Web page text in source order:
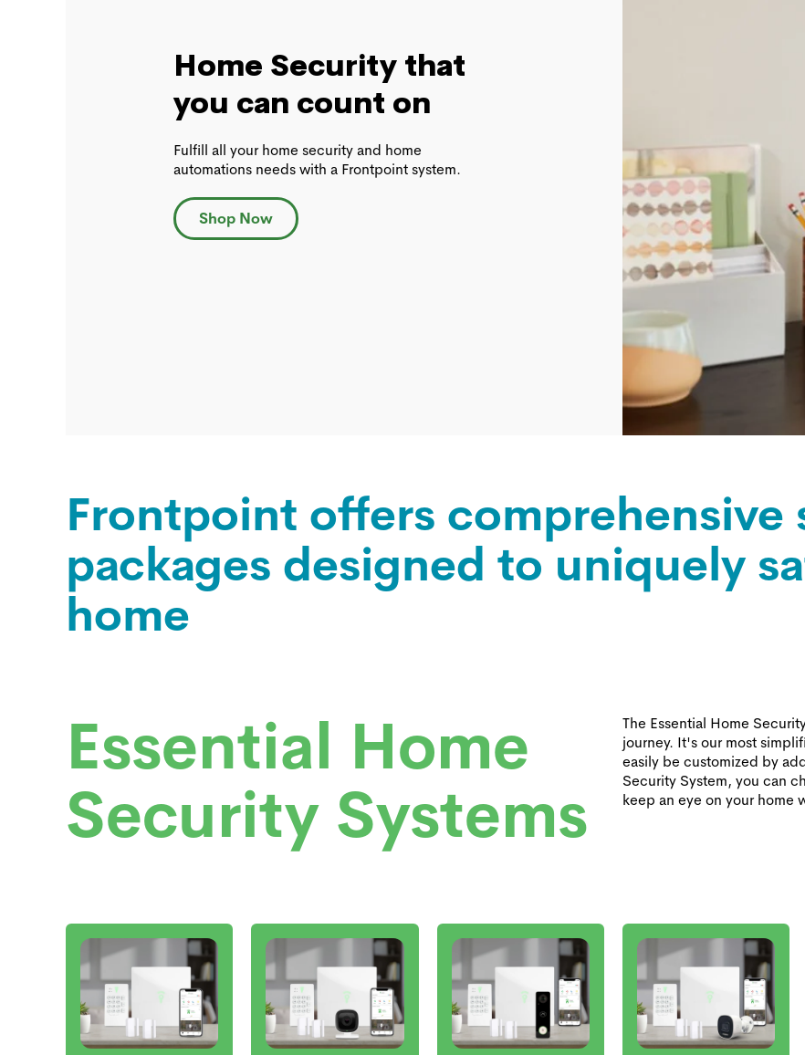
Home Security that
you can count on
Fulfill all your home security and home
automations needs with a Frontpoint system.
Shop Now
Frontpoint offers comprehensive
packages designed to uniquely
home
Essential Home
Security Systems
The Essential Home
journey. It's our most
easily be customized by
Security System, you can
keep an eye on your home